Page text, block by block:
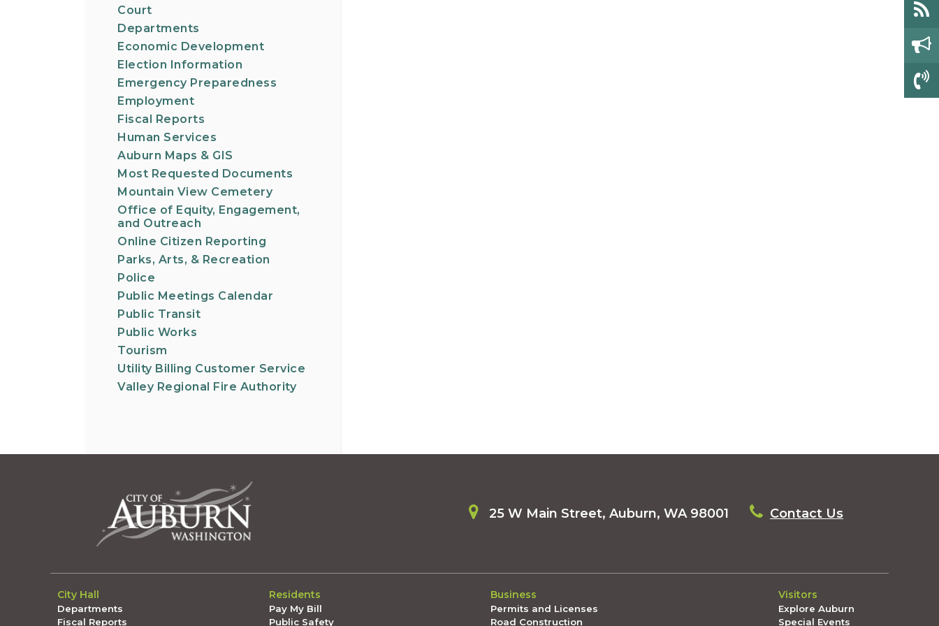
Court
Departments
Economic Development
Election Information
Emergency Preparedness
Employment
Fiscal Reports
Human Services
Auburn Maps & GIS
Most Requested Documents
Mountain View Cemetery
Office of Equity, Engagement,
and Outreach
Online Citizen Reporting
Parks, Arts, & Recreation
Police
Public Meetings Calendar
Public Transit
Public Works
Tourism
Utility Billing Customer Service
Valley Regional Fire Authority
25 W Main Street, Auburn, WA 98001 Contact Us
City Hall
Departments
Fiscal Reports
Residents
Pay My Bill
Public Safety
Business
Permits and Licenses
Road Construction
Visitors
Explore Auburn
Special Events